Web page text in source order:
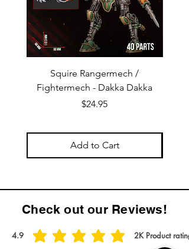
Squire Rangermech /
Fightermech - Dakka Dakka
Price
$24.95
Add to Cart
Check out our Reviews!
4.9 2K Product
average rating is 4.9 out of 5, based on 2000 votes,